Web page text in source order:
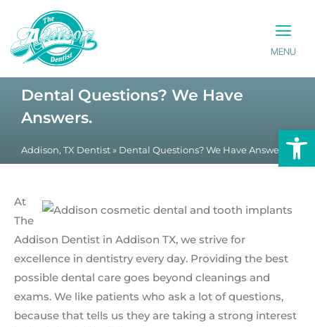
MENU
Dental Questions? We Have
Answers.
Addison, TX Dentist » Dental Questions? We Have Answers.
At
The
Addison Dentist in Addison TX, we strive for
excellence in dentistry every day. Providing the best
possible dental care goes beyond cleanings and
exams. We like patients who ask a lot of questions,
because that tells us they are taking a strong interest